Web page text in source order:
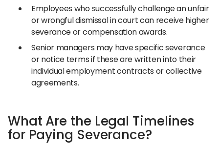
Employees who successfully challenge an unfair
or wrongful dismissal in court can receive higher
severance or compensation awards.
Senior managers may have specific severance
or notice terms if these are written into their
individual employment contracts or collective
agreements.
What Are the Legal Timelines
for Paying Severance?